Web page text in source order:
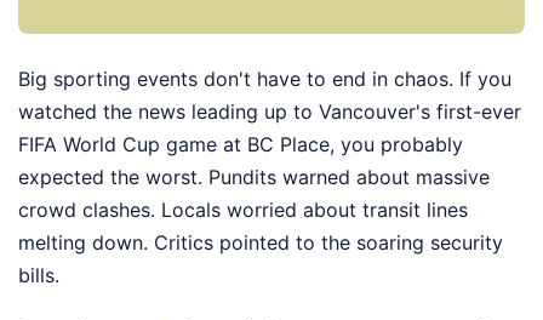
Big sporting events don't have to end in chaos. If you
watched the news leading up to Vancouver's first-ever
FIFA World Cup game at BC Place, you probably
expected the worst. Pundits warned about massive
crowd clashes. Locals worried about transit lines
melting down. Critics pointed to the soaring security
bills.